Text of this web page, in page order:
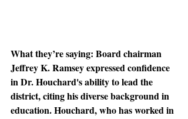
What they’re saying: Board chairman
Jeffrey K. Ramsey expressed confidence
in Dr. Houchard's ability to lead the
district, citing his diverse background in
education. Houchard, who has worked in